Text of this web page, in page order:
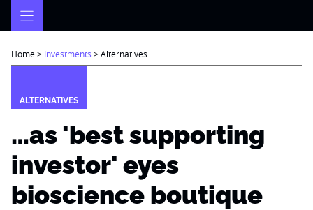
Home> Investments >Alternatives
ALTERNATIVES
…as 'best supporting
investor' eyes
bioscience boutique